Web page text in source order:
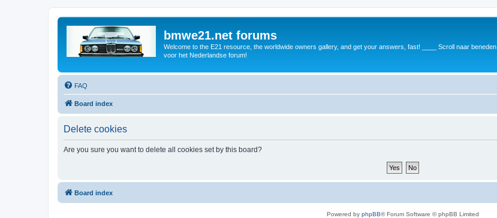
bmwe21.net forums
Welcome to the E21 resource, the worldwide owners gallery, and get your answers, fast! ____ Scroll naar beneden
voor het Nederlandse forum!
FAQ
Board index
Delete cookies
Are you sure you want to delete all cookies set by this board?
Board index
Powered by phpBB® Forum Software © phpBB Limited